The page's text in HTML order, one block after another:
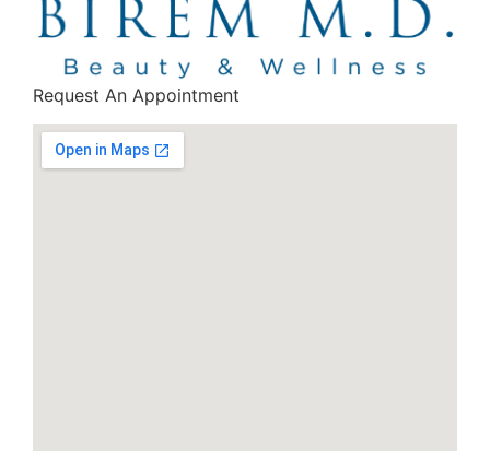
Request An Appointment